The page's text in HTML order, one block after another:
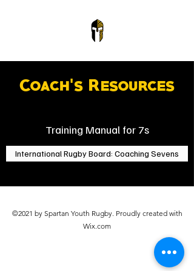
Coach's Resources
Training Manual for 7s
International Rugby Board: Coaching Sevens
©2021 by Spartan Youth Rugby. Proudly created with
Wix.com